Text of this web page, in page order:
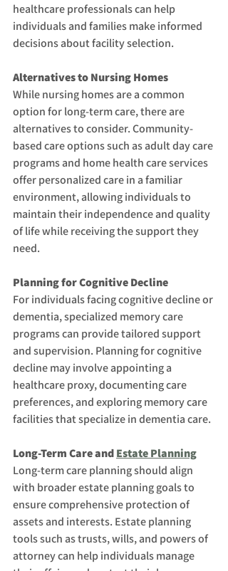
healthcare professionals can help
individuals and families make informed
decisions about facility selection.
Alternatives to Nursing Homes
While nursing homes are a common
option for long-term care, there are
alternatives to consider. Community-
based care options such as adult day care
programs and home health care services
offer personalized care in a familiar
environment, allowing individuals to
maintain their independence and quality
of life while receiving the support they
need.
Planning for Cognitive Decline
For individuals facing cognitive decline or
dementia, specialized memory care
programs can provide tailored support
and supervision. Planning for cognitive
decline may involve appointing a
healthcare proxy, documenting care
preferences, and exploring memory care
facilities that specialize in dementia care.
Long-Term Care and Estate Planning
Long-term care planning should align
with broader estate planning goals to
ensure comprehensive protection of
assets and interests. Estate planning
tools such as trusts, wills, and powers of
attorney can help individuals manage